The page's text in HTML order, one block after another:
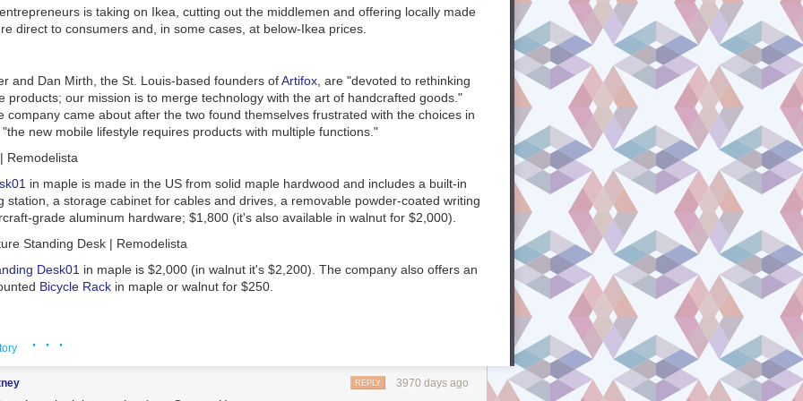
and stories about dogfooding and forcefooding and decide to write and release
the topic.
levels are asynchronous and opt-in
to realize about this communications model is that any level of communication is
whichever Slack channels I choose, the same applies for ‘following’ a P2 site’s
to read the Field Guide. Yes,there are ‘essential’ P2s and Slack channels, but
up to the individual what they join/follow/read, unlike included on email
people.
is Oxygen
includes a line about communication (emphasis added):
stop learning. I won’t just work on things that are assigned to me. I know
such thing as a status quo. I will build our business sustainably through
and loyal customers. I will never pass up an opportunity to help out a
and I’ll remember the days before I knew everything. I am more motivated by
I will communicate as much as possible, because it’s the oxygen of a
company. I am in a marathon, not a sprint, and no matter how far away the
only way to get there is by putting one foot in front of another every day.
is taking on Ikea, cutting out the middlemen and offering locally made
direct to consumers and, in some cases, at below-Ikea prices.
and Dan Mirth, the St. Louis-based founders ofArtifox , are "devoted to rethinking
products; our mission is to merge technology with the art of handcrafted goods."
company came about after the two found themselves frustrated with the choices in
new mobile lifestyle requires products with multiple functions."
in maple is made in the US from solid maple hardwood and includes a built-in
station, a storage cabinet for cables and drives, a removable powder-coated writing
grade aluminum hardware; $1,800 (it's also available in walnut for $2,000).
Desk01 in maple is $2,000 (in walnut it's $2,200). The company also offers an
Bicycle Rack in maple or walnut for $250.
with poor design of mainstream furniture," they launched Biggs & Quail, a
· · ·
3970 days ago
REPLY